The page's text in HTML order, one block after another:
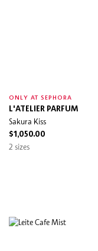
ONLY AT SEPHORA
L'ATELIER PARFUM
Sakura Kiss
$1,050.00
2 sizes